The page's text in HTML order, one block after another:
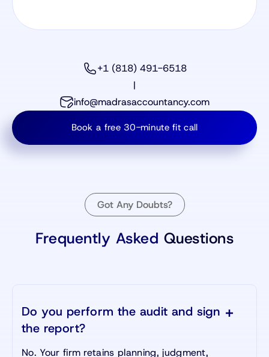
+1 (818) 491-6518
|
info@madrasaccountancy.com
Book a free 30-minute fit call
Got Any Doubts?
Frequently Asked Questions
Do you perform the audit and sign
the report?
No. Your firm retains planning, judgment,